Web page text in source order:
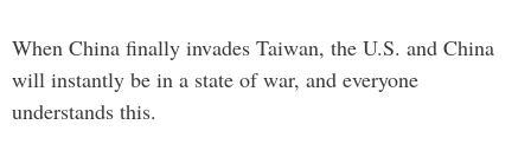
When China finally invades Taiwan, the U.S. and China
will instantly be in a state of war, and everyone
understands this.